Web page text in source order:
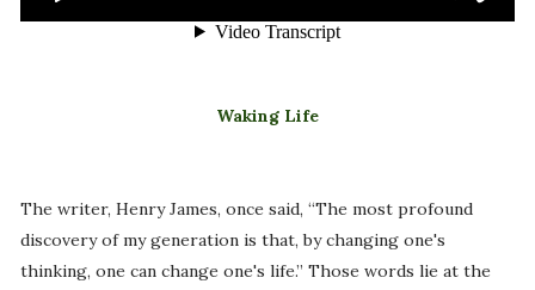
Waking Life
The writer, Henry James, once said, “The most profound
discovery of my generation is that, by changing one's
thinking, one can change one's life.” Those words lie at the